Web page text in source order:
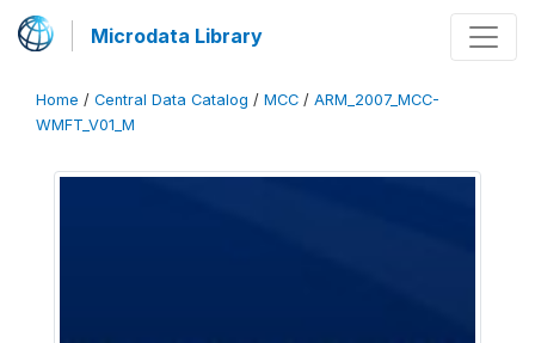
Microdata Library
Home / Central Data Catalog / MCC / ARM_2007_MCC-
WMFT_V01_M